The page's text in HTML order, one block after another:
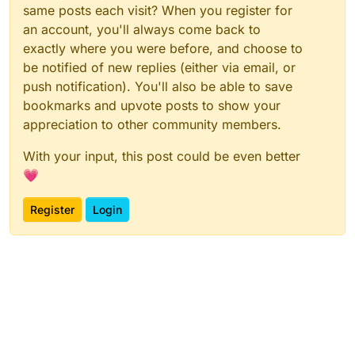
same posts each visit? When you register for
an account, you'll always come back to
exactly where you were before, and choose to
be notified of new replies (either via email, or
push notification). You'll also be able to save
bookmarks and upvote posts to show your
appreciation to other community members.
With your input, this post could be even better
💗
Register Login